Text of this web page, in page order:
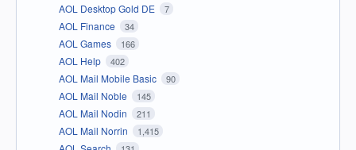
AOL Desktop Gold DE 7
AOL Finance 34
AOL Games 166
AOL Help 402
AOL Mail Mobile Basic 90
AOL Mail Noble 145
AOL Mail Nodin 211
AOL Mail Norrin 1,415